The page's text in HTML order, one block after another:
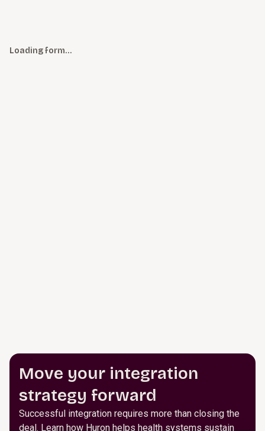
Loading form…
Move your integration
strategy forward
Successful integration requires more than closing the
deal. Learn how Huron helps health systems sustain